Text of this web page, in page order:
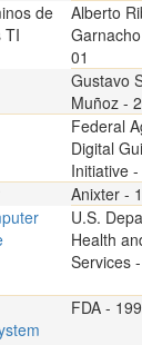
de
TI
Alberto
01
Gustavo
Muñoz -
Federal
Digital
Initiative
Anixter -
U.S.
Health
Services
FDA -